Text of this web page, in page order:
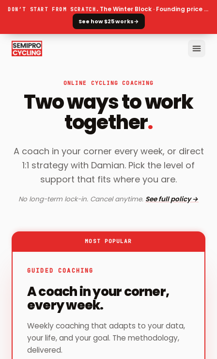
DON’T START FROM SCRATCH. The Winter Block · Founding price ends 30 September
See how $25 works→
ONLINE CYCLING COACHING
Two ways to work
together.
A coach in your corner every week, or direct
1:1 strategy with Damian. Pick the level of
support that fits where you are.
No long-term lock-in. Cancel anytime. See full policy →
MOST POPULAR
GUIDED COACHING
A coach in your corner,
every week.
Weekly coaching that adapts to your data,
your life, and your goal. The methodology,
delivered.